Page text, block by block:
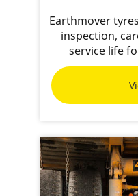
Earthmover
inspection,
service life